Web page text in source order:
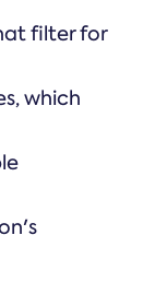
filter for
which